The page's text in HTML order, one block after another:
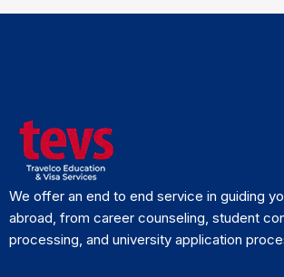
We offer an end to end service in guiding
abroad, from career counseling, student
processing, and university application